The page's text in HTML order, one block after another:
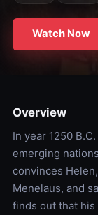
Watch Now
Overview
In year 1250
emerging
convinces
Menelaus, and
finds out that his